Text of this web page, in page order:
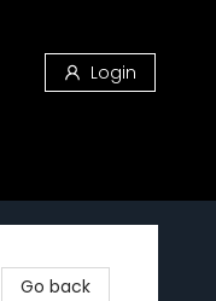
Login
Go back